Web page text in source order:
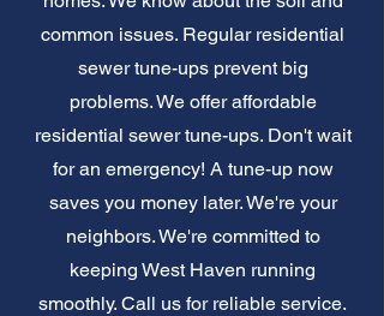
common issues. Regular residential
sewer tune-ups prevent big
problems. We offer affordable
residential sewer tune-ups. Don't wait
for an emergency! A tune-up now
saves you money later. We're your
neighbors. We're committed to
keeping West Haven running
smoothly. Call us for reliable service.